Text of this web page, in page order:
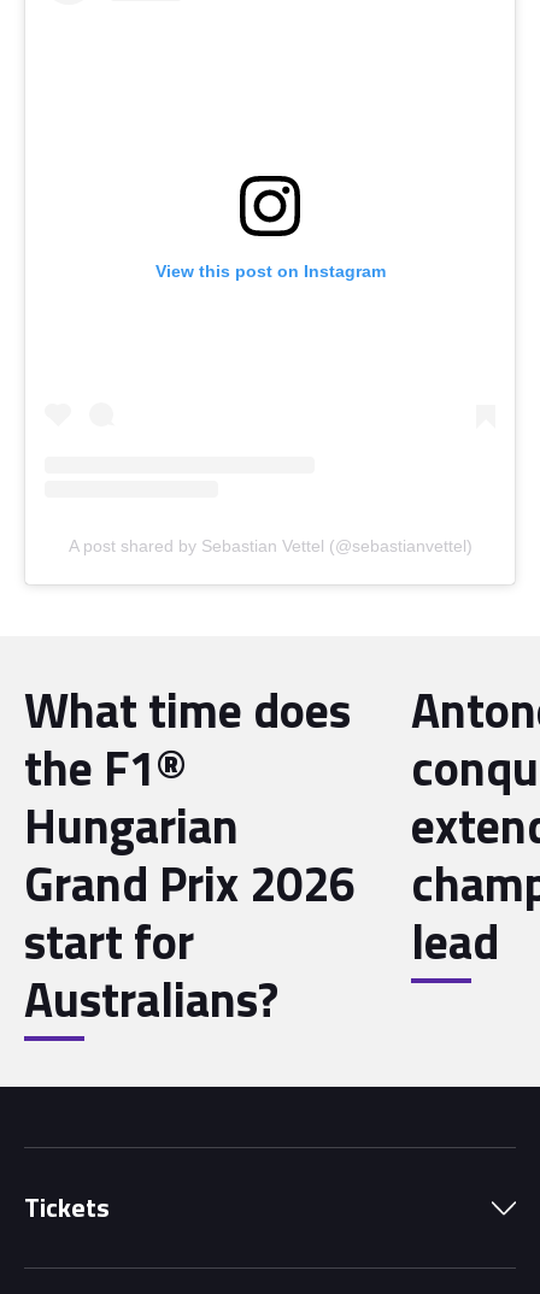
View this post on Instagram
A post shared by Sebastian Vettel (@sebastianvettel)
What time does
the F1®
Hungarian
Grand Prix 2026
start for
Australians?
lead
Tickets